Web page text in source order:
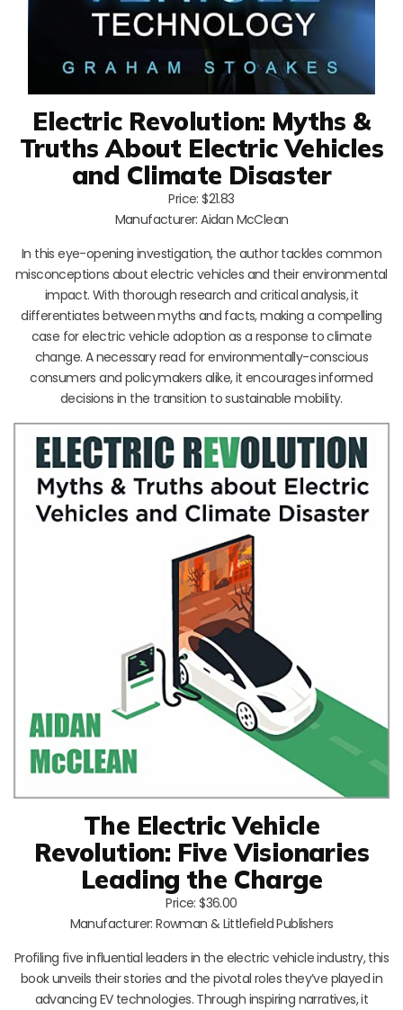
Electric Revolution: Myths &
Truths About Electric Vehicles
and Climate Disaster
Price: $21.83
Manufacturer: Aidan McClean
In this eye-opening investigation, the author tackles common
misconceptions about electric vehicles and their environmental
impact. With thorough research and critical analysis, it
differentiates between myths and facts, making a compelling
case for electric vehicle adoption as a response to climate
change. A necessary read for environmentally-conscious
consumers and policymakers alike, it encourages informed
decisions in the transition to sustainable mobility.
The Electric Vehicle
Revolution: Five Visionaries
Leading the Charge
Price: $36.00
Manufacturer: Rowman & Littlefield Publishers
Profiling five influential leaders in the electric vehicle industry, this
book unveils their stories and the pivotal roles they’ve played in
advancing EV technologies. Through inspiring narratives, it